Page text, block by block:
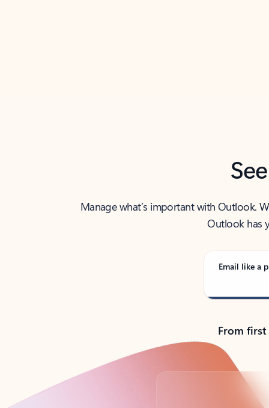
Manage what’s important with Outlook.
Outlook has
Email like a
From